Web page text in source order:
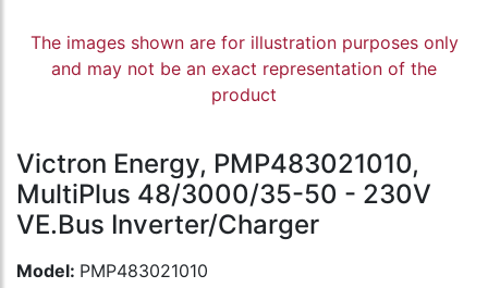
The images shown are for illustration purposes only
and may not be an exact representation of the
product
Victron Energy, PMP483021010,
MultiPlus 48/3000/35-50 - 230V
VE.Bus Inverter/Charger
Model: PMP483021010